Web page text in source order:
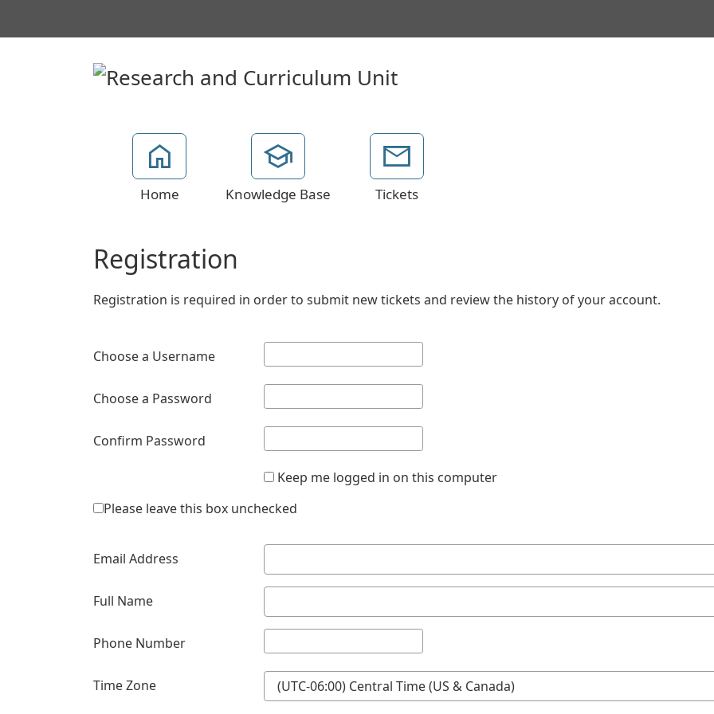
Home Knowledge Base Tickets
Registration
Registration is required in order to submit new tickets and review the history of your account.
Choose a Username
Choose a Password
Confirm Password
Keep me logged in on this computer
Please leave this box unchecked
Email Address
Full Name
Phone Number
Time Zone